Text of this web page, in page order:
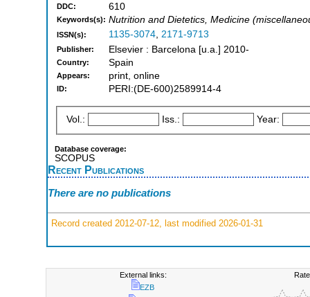
DDC: 610
Keywords(s): Nutrition and Dietetics, Medicine
ISSN(s): 1135-3074, 2171-9713
Publisher: Elsevier : Barcelona [u.a.] 2010-
Country: Spain
Appears: print, online
ID: PERI:(DE-600)2589914-4
Vol.: Iss.: Year:
Database coverage:
SCOPUS
Recent Publications
There are no publications
Record created 2012-07-12, last modified 2026-01-31
External links:
EZB